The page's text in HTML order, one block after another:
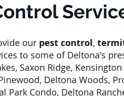
our pest control,
to some of Deltona's
Saxon Ridge,
Deltona Woods,
Park Condo, Deltona